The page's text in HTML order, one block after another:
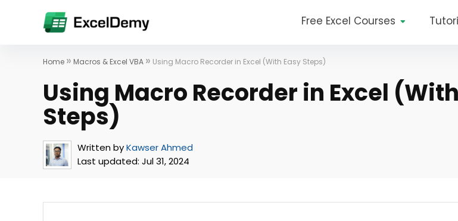
Free Excel Courses
Home » Macros & Excel VBA » Using Macro Recorder in Excel (With Easy Steps)
Using Macro Recorder in Excel
Steps)
Written byKawser Ahmed
Last updated: Jul 31, 2024